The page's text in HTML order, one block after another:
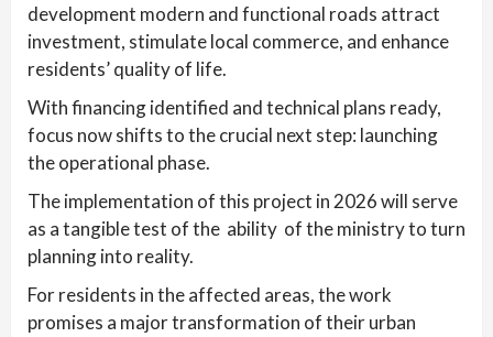
development modern and functional roads attract
investment, stimulate local commerce, and enhance
residents’ quality of life.
With financing identified and technical plans ready,
focus now shifts to the crucial next step: launching
the operational phase.
The implementation of this project in 2026 will serve
as a tangible test of the ability of the ministry to turn
planning into reality.
For residents in the affected areas, the work
promises a major transformation of their urban